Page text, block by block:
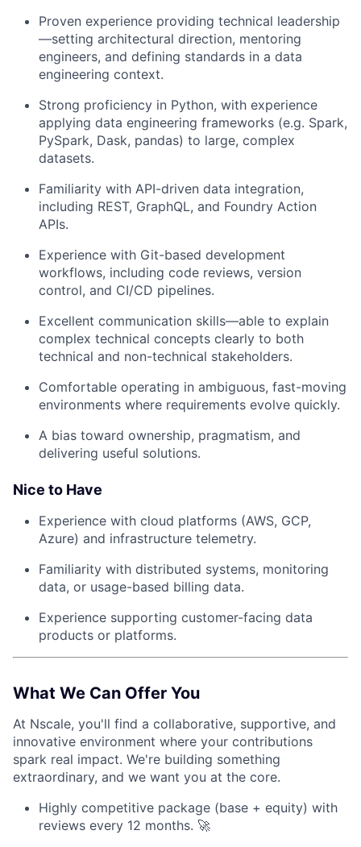
Proven experience providing technical leadership
—setting architectural direction, mentoring
engineers, and defining standards in a data
engineering context.
Strong proficiency in Python, with experience
applying data engineering frameworks (e.g. Spark,
PySpark, Dask, pandas) to large, complex
datasets.
Familiarity with API-driven data integration,
including REST, GraphQL, and Foundry Action
APIs.
Experience with Git-based development
workflows, including code reviews, version
control, and CI/CD pipelines.
Excellent communication skills—able to explain
complex technical concepts clearly to both
technical and non-technical stakeholders.
Comfortable operating in ambiguous, fast-moving
environments where requirements evolve quickly.
A bias toward ownership, pragmatism, and
delivering useful solutions.
Nice to Have
Experience with cloud platforms (AWS, GCP,
Azure) and infrastructure telemetry.
Familiarity with distributed systems, monitoring
data, or usage-based billing data.
Experience supporting customer-facing data
products or platforms.
What We Can Offer You
At Nscale, you'll find a collaborative, supportive, and
innovative environment where your contributions
spark real impact. We're building something
extraordinary, and we want you at the core.
Highly competitive package (base + equity) with
reviews every 12 months. 🚀